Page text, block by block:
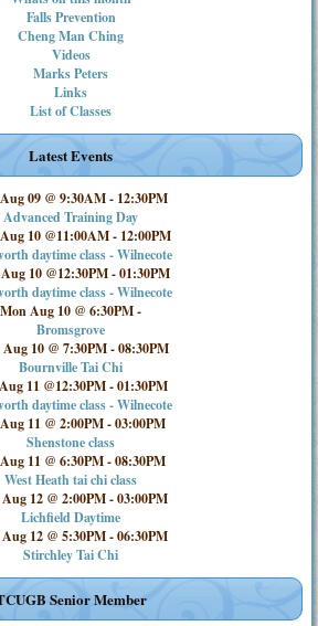
Falls Prevention
Cheng Man Ching
Videos
Marks Peters
Links
List of Classes
Latest Events
09 @ 9:30AM- 12:30PM
Advanced Training Day
10 @11:00AM- 12:00PM
daytime class - Wilnecote
10 @12:30PM-01:30PM
daytime class - Wilnecote
Mon Aug 10 @ 6:30PM-
Bromsgrove
10 @ 7:30PM-08:30PM
Bournville Tai Chi
11 @12:30PM-01:30PM
daytime class - Wilnecote
11 @ 2:00PM-03:00PM
Shenstone class
11 @ 6:30PM-08:30PM
West Heath tai chi class
12 @ 2:00PM-03:00PM
Lichfield Daytime
12 @ 5:30PM-06:30PM
Stirchley Tai Chi
Senior Member